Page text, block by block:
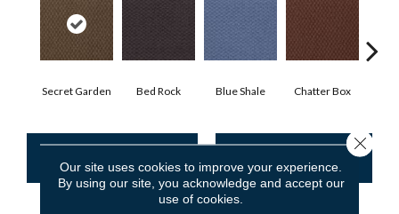
Secret Garden Bed Rock Blue Shale Chatter Box
Our site uses cookies to improve your experience.
By using our site, you acknowledge and accept our
use of cookies.
Close